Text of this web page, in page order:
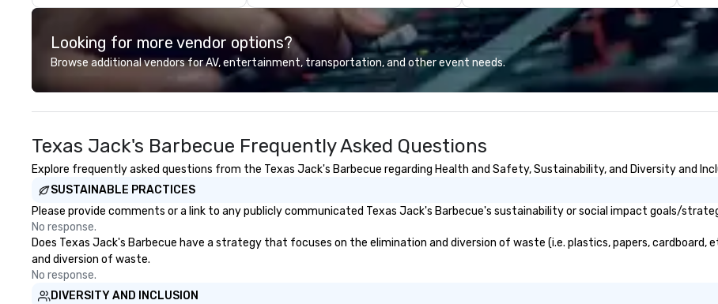
Nation’s Capital.
we
Looking for more vendor options?
Browse additional vendors for AV, entertainment, transportation, and other event needs.
Texas Jack's Barbecue Frequently Asked Questions
Explore frequently asked questions from the Texas Jack's Barbecue regarding Health and Safety, Sustainability, and Diversity and
SUSTAINABLE PRACTICES
Please provide comments or a link to any publicly communicated Texas Jack's Barbecue's sustainability or social impact goals/
No response.
Does Texas Jack's Barbecue have a strategy that focuses on the elimination and diversion of waste (i.e. plastics, papers,
and diversion of waste.
No response.
DIVERSITY AND INCLUSION